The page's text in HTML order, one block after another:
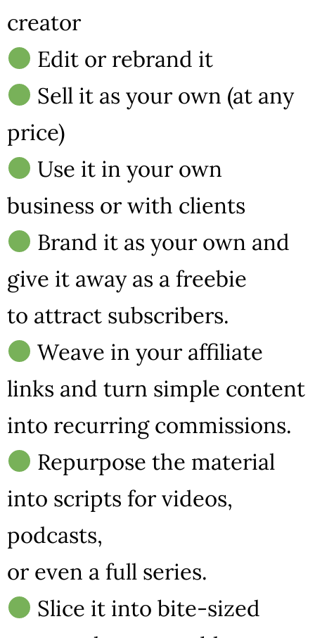
creator
Edit or rebrand it
Sell it as your own (at any
price)
Use it in your own
business or with clients
Brand it as your own and
give it away as a freebie
to attract subscribers.
Weave in your affiliate
links and turn simple content
into recurring commissions.
Repurpose the material
into scripts for videos,
podcasts,
or even a full series.
Slice it into bite-sized